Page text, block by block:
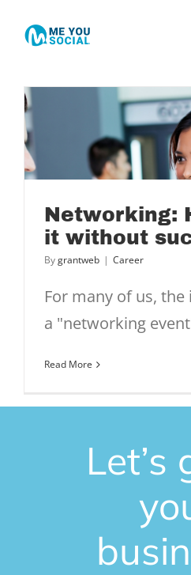
Networking:
it without
Bygrantweb | Career
For many of us,
a "networking
Read More
Let’s